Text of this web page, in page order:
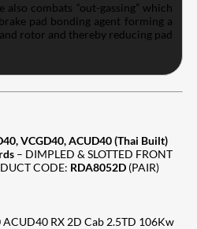
combats “out-gassing” which
pad bonding agent forming a
rotor and thereby reducing pad
VCGD40, ACUD40 (Thai Built)
– DIMPLED & SLOTTED FRONT
CODE: RDA8052D (PAIR)
RX 2D Cab 2.5TD 106Kw